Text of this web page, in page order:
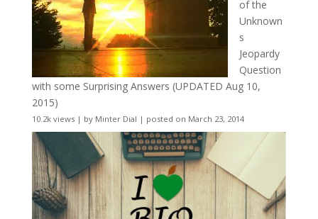
of the
Unknown
s
Jeopardy
Question
with some Surprising Answers (UPDATED Aug 10,
2015)
10.2k views| by Minter Dial | posted on March 23, 2014